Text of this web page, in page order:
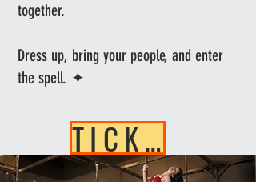
together.
Dress up, bring your people, and enter
the spell. ✦
TICKETS